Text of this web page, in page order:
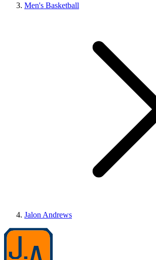
Men's Basketball
Jalon Andrews